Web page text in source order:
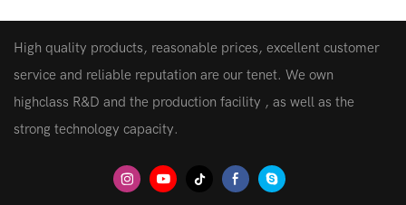
High quality products, reasonable prices, excellent customer
service and reliable reputation are our tenet. We own
highclass R&D and the production facility , as well as the
strong technology capacity.